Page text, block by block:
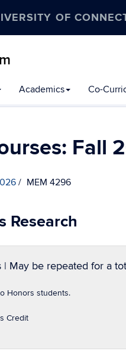
OF
Academics Co-
Fall
MEM 4296
Research
| May be repeated for a
Honors students.
Credit